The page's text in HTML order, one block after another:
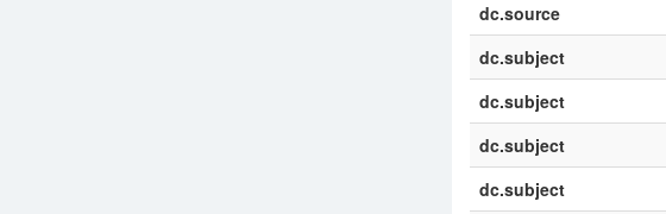
dc.source
dc.subject
dc.subject
dc.subject
dc.subject